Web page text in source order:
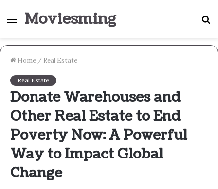
Menu
Moviesming
Home / Real Estate
Real Estate
Donate Warehouses and
Other Real Estate to End
Poverty Now: A Powerful
Way to Impact Global
Change